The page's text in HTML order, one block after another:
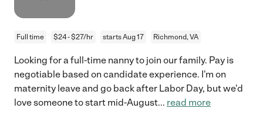
Full time $24 - $27/hr starts Aug 17 Richmond, VA
Looking for a full-time nanny to join our family. Pay is
negotiable based on candidate experience. I'm on
maternity leave and go back after Labor Day, but we'd
love someone to start mid-August... read more